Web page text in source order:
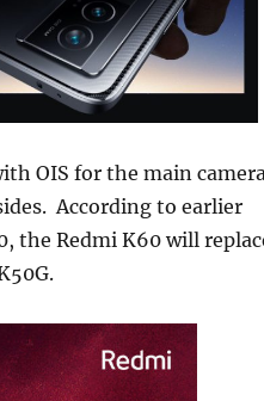
OIS for the main
According to earlier
the Redmi K60 will